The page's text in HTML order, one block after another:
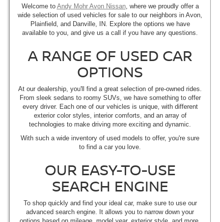
Welcome to Andy Mohr Avon Nissan, where we proudly offer a
wide selection of used vehicles for sale to our neighbors in Avon,
Plainfield, and Danville, IN. Explore the options we have
available to you, and give us a call if you have any questions.
A RANGE OF USED CAR
OPTIONS
At our dealership, you'll find a great selection of pre-owned rides.
From sleek sedans to roomy SUVs, we have something to offer
every driver. Each one of our vehicles is unique, with different
exterior color styles, interior comforts, and an array of
technologies to make driving more exciting and dynamic.
With such a wide inventory of used models to offer, you're sure
to find a car you love.
OUR EASY-TO-USE
SEARCH ENGINE
To shop quickly and find your ideal car, make sure to use our
advanced search engine. It allows you to narrow down your